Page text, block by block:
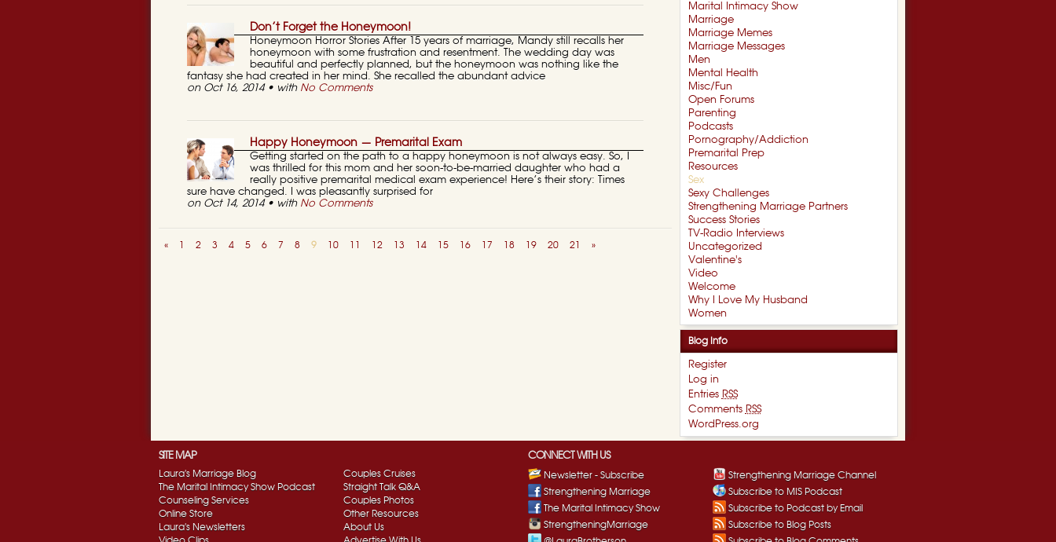
Don’t Forget the Honeymoon!
Honeymoon Horror Stories After 15 years of marriage, Mandy still recalls her
honeymoon with some frustration and resentment. The wedding day was
beautiful and perfectly planned, but the honeymoon was nothing like the
fantasy she had created in her mind. She recalled the abundant advice
on Oct 16, 2014 • with No Comments
Happy Honeymoon — Premarital Exam
Getting started on the path to a happy honeymoon is not always easy. So, I
was thrilled for this mom and her soon-to-be-married daughter who had a
really positive premarital medical exam experience! Here’s their story: Times
sure have changed. I was pleasantly surprised for
on Oct 14, 2014 • with No Comments
« 1 2 3 4 5 6 7 8 9 10 11 12 13 14 15 16 17 18 19 20 21 »
Marital Intimacy Show
Marriage
Marriage Memes
Marriage Messages
Men
Mental Health
Misc/Fun
Open Forums
Parenting
Podcasts
Pornography/Addiction
Premarital Prep
Resources
Sex
Sexy Challenges
Strengthening Marriage Partners
Success Stories
TV-Radio Interviews
Uncategorized
Valentine's
Video
Welcome
Why I Love My Husband
Women
Blog Info
Register
Log in
Entries RSS
Comments RSS
WordPress.org
SITE MAP
Laura's Marriage Blog
The Marital Intimacy Show Podcast
Counseling Services
Online Store
Laura's Newsletters
Couples Cruises
Straight Talk Q&A
Couples Photos
Other Resources
About Us
CONNECT WITH US
Newsletter - Subscribe
Strengthening Marriage
The Marital Intimacy Show
StrengtheningMarriage
Strengthening Marriage Channel
Subscribe to MIS Podcast
Subscribe to Podcast by Email
Subscribe to Blog Posts